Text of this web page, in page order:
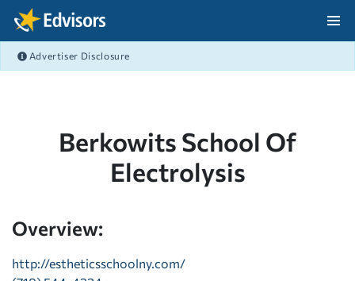
Skip Navigation
Advertiser Disclosure
Berkowits School Of
Electrolysis
Overview:
http://estheticsschoolny.com/